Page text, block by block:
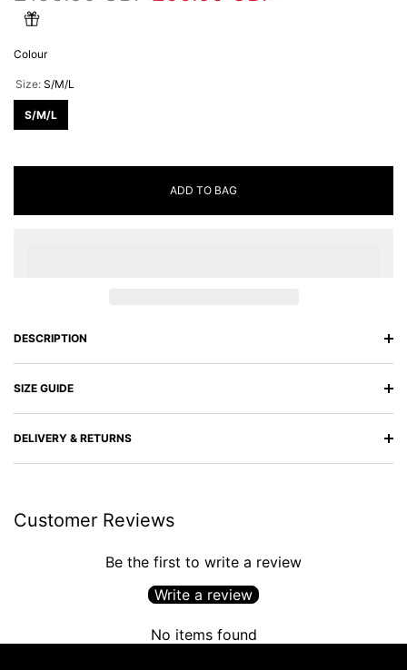
Colour
Size: S/M/L
S/M/L
ADD TO BAG
DESCRIPTION
SIZE GUIDE
DELIVERY & RETURNS
Customer Reviews
Be the first to write a review
Write a review
No items found